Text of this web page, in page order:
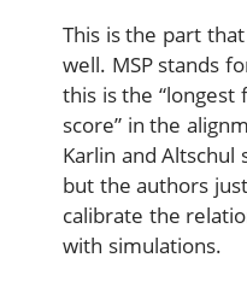
This is the part
well. MSP stands
this is the “longest
score” in the
Karlin and Altschul
but the authors
calibrate the
with simulations.